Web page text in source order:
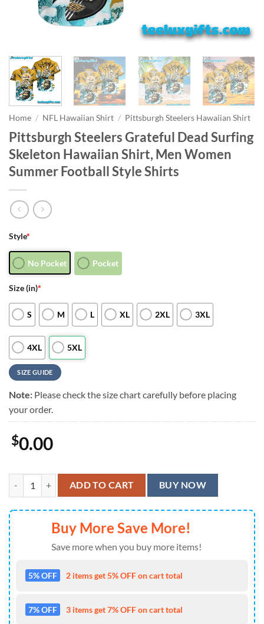
Home / NFL Hawaiian Shirt / Pittsburgh Steelers Hawaiian Shirt
Pittsburgh Steelers Grateful Dead Surfing
Skeleton Hawaiian Shirt, Men Women
Summer Football Style Shirts
Style*
No Pocket Pocket
Size (in)*
S M L XL 2XL 3XL
4XL 5XL
SIZE GUIDE
Note: Please check the size chart carefully before placing
your order.
$0.00
Pittsburgh Steelers Grateful Dead Surfing Skeleton Hawaiian Shirt,
ADD TO CART BUY NOW
Buy More Save More!
Save more when you buy more items!
5% OFF 2 items get 5% OFF on cart total
7% OFF 3 items get 7% OFF on cart total